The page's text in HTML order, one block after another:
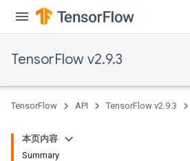
TensorFlow v2.9.3
TensorFlow API TensorFlow v2.9.3
本页内容
Summary